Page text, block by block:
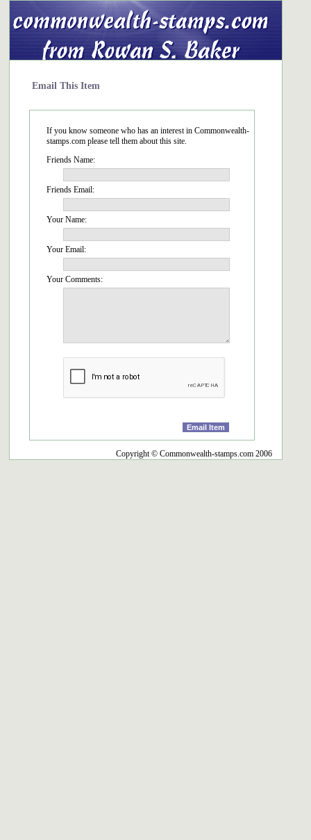
Email This Item
If you know someone who has an interest in Commonwealth-
stamps.com please tell them about this site.
Friends Name:
Friends Email:
Your Name:
Your Email:
Your Comments:
Copyright © Commonwealth-stamps.com 2006